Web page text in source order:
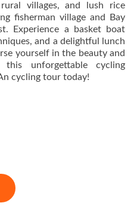
villages, and lush rice
fisherman village and Bay
Experience a basket boat
and a delightful lunch
yourself in the beauty and
unforgettable cycling
cycling tour today!